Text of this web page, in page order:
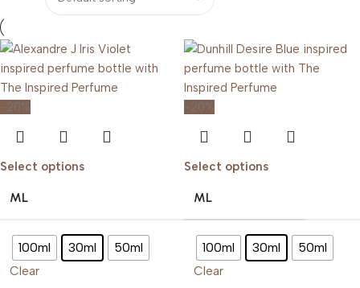
-20%
Select options
ML
100ml 30ml 50ml
Clear
-20%
Select options
ML
100ml 30ml 50ml
Clear